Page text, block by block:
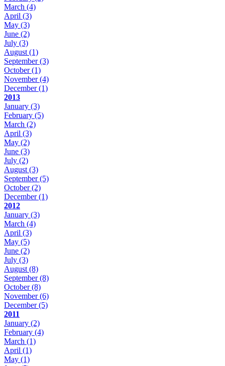
March (4)
April (3)
May (3)
June (2)
July (3)
August (1)
September(3)
October(1)
November(4)
December(1)
2013
January (3)
February (5)
March (2)
April (3)
May (2)
June (3)
July (2)
August (3)
September(5)
October(2)
December(1)
2012
January (3)
March (4)
April (3)
May (5)
June (2)
July (3)
August (8)
September(8)
October(8)
November(6)
December(5)
2011
January (2)
February (4)
March (1)
April (1)
May (1)